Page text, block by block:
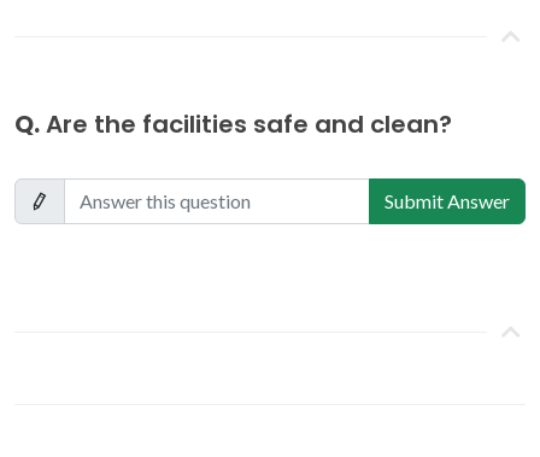
Q.Are the facilities safe and clean?
Submit Answer